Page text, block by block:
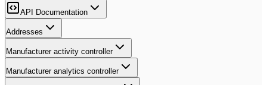
API Documentation
Addresses
Manufacturer activity controller
Manufacturer analytics controller